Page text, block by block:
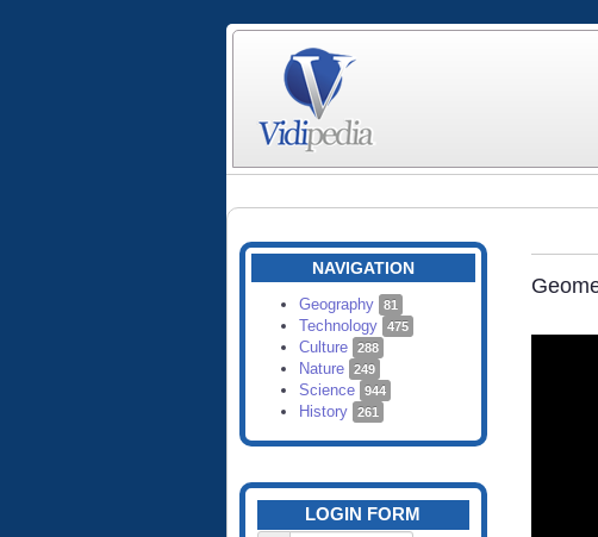
NAVIGATION
Geography 81
Technology 475
Culture 288
Nature 249
Science 944
History 261
LOGIN FORM